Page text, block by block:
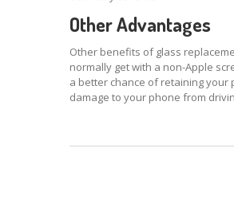
Other Advantages
Other benefits of glass
normally get with a non-Apple
a better chance of retaining your
damage to your phone from